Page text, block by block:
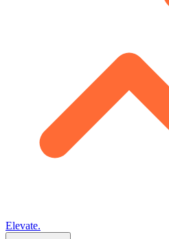
Elevate.